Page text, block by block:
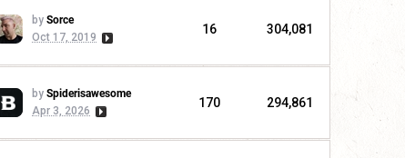
by Sorce
Oct 17, 2019
16 304,081
by Spiderisawesome
Apr 3, 2026
170 294,861